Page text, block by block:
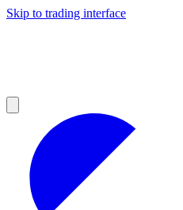
Skip to trading interface